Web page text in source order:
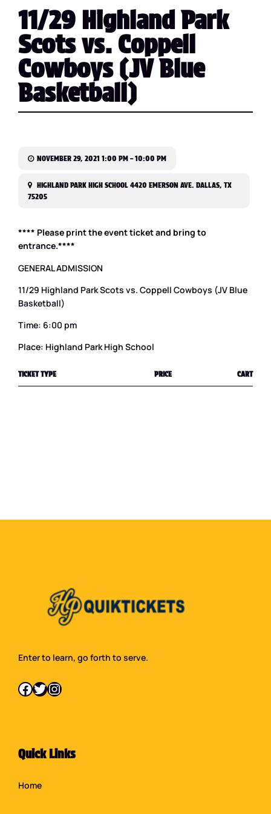
11/29 Highland Park
Scots vs. Coppell
Cowboys (JV Blue
Basketball)
NOVEMBER 29, 2021 1:00 PM – 10:00 PM
HIGHLAND PARK HIGH SCHOOL 4420 EMERSON AVE. DALLAS, TX
75205
**** Please print the event ticket and bring to
entrance.****
GENERAL ADMISSION
11/29 Highland Park Scots vs. Coppell Cowboys (JV Blue
Basketball)
Time: 6:00 pm
Place: Highland Park High School
TICKET TYPE PRICE CART
Enter to learn, go forth to serve.
Facebook Twitter Instagram
Quick Links
Home